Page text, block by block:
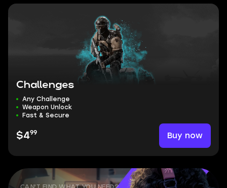
Challenges
Any Challenge
Weapon Unlock
Fast & Secure
$499 Buy now